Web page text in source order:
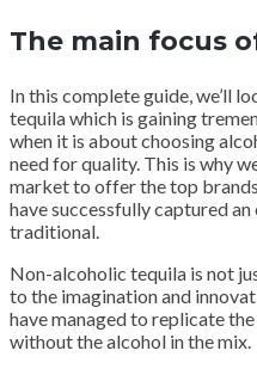
The main focus
In this complete guide, we’ll
tequila which is gaining
when it is about choosing
need for quality. This is why
market to offer the top
have successfully captured
traditional.
Non-alcoholic tequila is not
to the imagination and
have managed to replicate
without the alcohol in the mix.